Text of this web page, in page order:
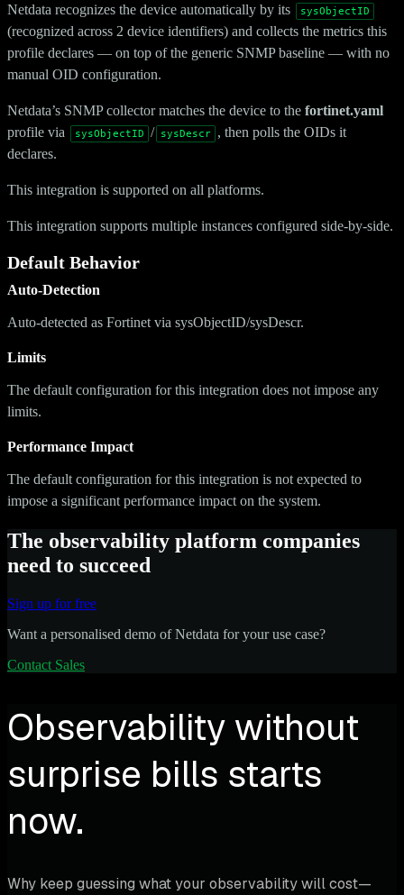
Netdata recognizes the device automatically by its
sysObjectID
(recognized across 2 device identifiers) and collects the metrics this
profile declares — on top of the generic SNMP baseline — with no
manual OID configuration.
Netdata’s SNMP collector matches the device to the fortinet.yaml
profile via
sysObjectID / sysDescr
, then polls the OIDs it
declares.
This integration is supported on all platforms.
This integration supports multiple instances configured side-by-side.
Default Behavior
Auto-Detection
Auto-detected as Fortinet via sysObjectID/sysDescr.
Limits
The default configuration for this integration does not impose any
limits.
Performance Impact
The default configuration for this integration is not expected to
impose a significant performance impact on the system.
The observability platform companies
need to succeed
Sign up for free
Want a personalised demo of Netdata for your use case?
Contact Sales
Observability without
surprise bills starts
now.
Why keep guessing what your observability will cost—